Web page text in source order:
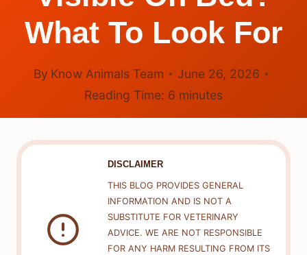
What To Look For
By Know Animals Team
June 26, 2026
Reading Time: 6 minutes
DISCLAIMER
THIS BLOG PROVIDES GENERAL
INFORMATION AND IS NOT A
SUBSTITUTE FOR VETERINARY
ADVICE. WE ARE NOT RESPONSIBLE
FOR ANY HARM RESULTING FROM ITS